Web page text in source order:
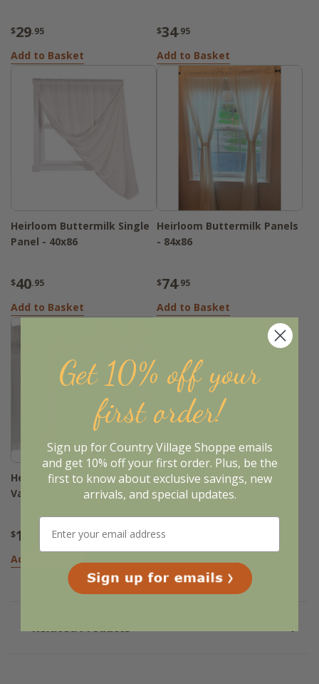
$29.95
Add to Basket
$34.95
Add to Basket
Heirloom Buttermilk Single
Panel - 40x86
$40.95
Add to Basket
Heirloom Buttermilk Panels
- 84x86
$74.95
Add to Basket
Heirloom Buttermilk
Valance - 72x15.5
$19
Add to Basket
Related Products
Get 10% off your
first order!
Sign up for Country Village Shoppe emails
and get 10% off your first order. Plus, be the
first to know about exclusive savings, new
arrivals, and special updates.